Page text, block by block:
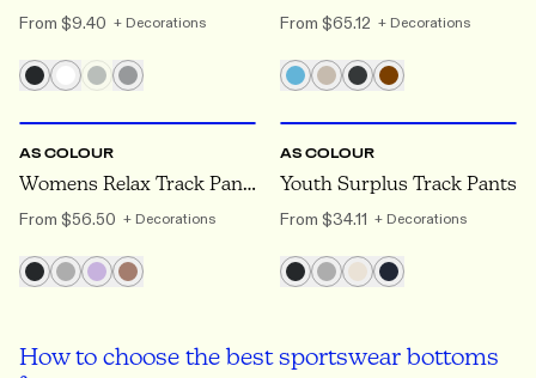
From $9.40 + Decorations
From $65.12 + Decorations
XS
AS COLOUR
Womens Relax Track Pants
From $56.50 + Decorations
AS COLOUR
Youth Surplus Track Pants
From $34.11 + Decorations
How to choose the best sportswear bottoms